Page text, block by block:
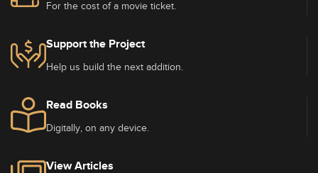
For the cost of a movie ticket.
Support the Project
Help us build the next addition.
Read Books
Digitally, on any device.
View Articles